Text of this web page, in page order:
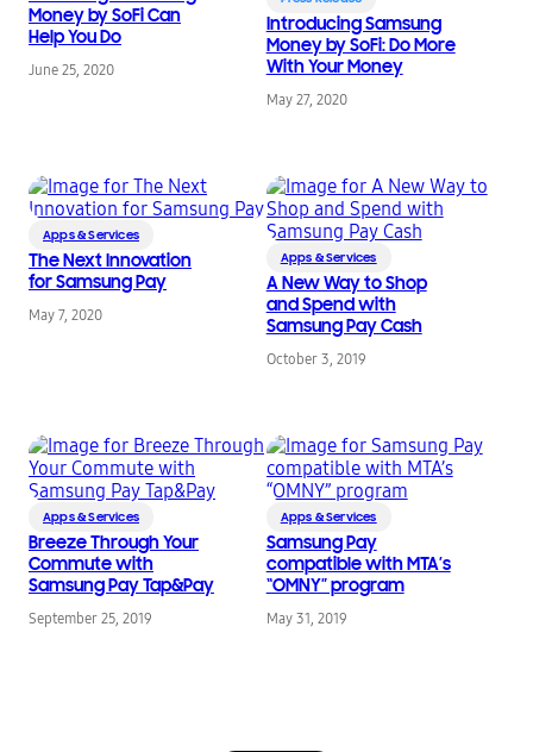
Money by SoFi Can
Help You Do
June 25, 2020
Introducing Samsung
Money by SoFi: Do More
With Your Money
May 27, 2020
Apps & Services
The Next Innovation
for Samsung Pay
May 7, 2020
Apps & Services
A New Way to Shop
and Spend with
Samsung Pay Cash
October 3, 2019
Apps & Services
Breeze Through Your
Commute with
Samsung Pay Tap&Pay
September 25, 2019
Apps & Services
Samsung Pay
compatible with MTA’s
“OMNY” program
May 31, 2019